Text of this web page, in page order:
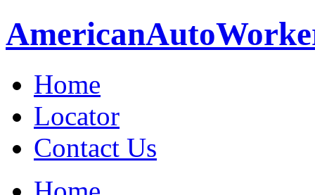
AmericanAuto
Home
Locator
Contact Us